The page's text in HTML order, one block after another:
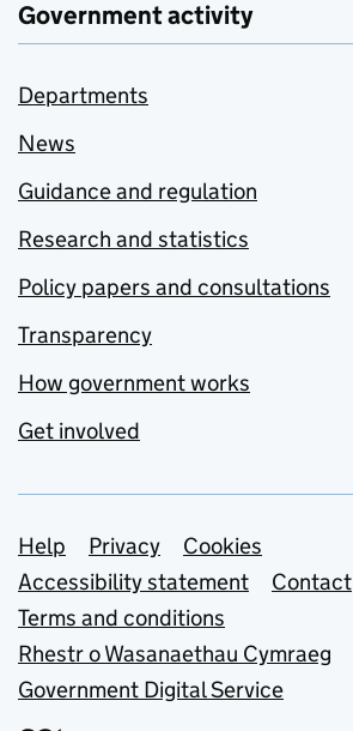
Government activity
Departments
News
Guidance and regulation
Research and statistics
Policy papers and consultations
Transparency
How government works
Get involved
Support links
Help Privacy
Cookies
Accessibility statement
Contact
Terms and conditions
Rhestr o Wasanaethau Cymraeg
Government Digital Service